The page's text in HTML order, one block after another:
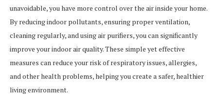
unavoidable, you have more control over the air inside your home.
By reducing indoor pollutants, ensuring proper ventilation,
cleaning regularly, and using air purifiers, you can significantly
improve your indoor air quality. These simple yet effective
measures can reduce your risk of respiratory issues, allergies,
and other health problems, helping you create a safer, healthier
living environment.